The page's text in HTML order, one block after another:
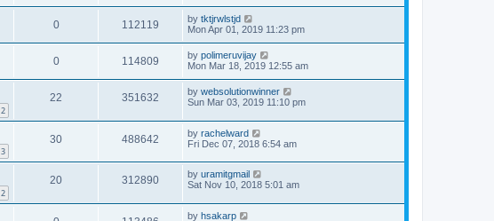
0 112119 by tktjrwlstjd
Mon Apr 01, 2019 11:23 pm
0 114809 by polimeruvijay
Mon Mar 18, 2019 12:55 am
2
22 351632 by websolutionwinner
Sun Mar 03, 2019 11:10 pm
3
30 488642 by rachelward
Fri Dec 07, 2018 6:54 am
2
20 312890 by uramitgmail
Sat Nov 10, 2018 5:01 am
by hsakarp